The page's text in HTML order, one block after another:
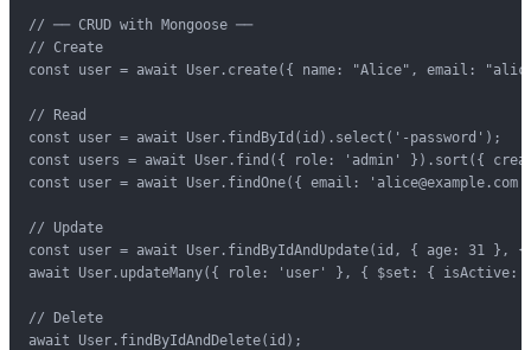
// ── CRUD with Mongoose ──
// Create
const user = await User.create({ name: "Alice", email:
// Read
const user = await User.findById(id).select('-password');
const users = await User.find({ role: 'admin' }).sort({
const user = await User.findOne({ email:
// Update
const user = await User.findByIdAndUpdate(id, { age: 31
await User.updateMany({ role: 'user' }, { $set: {
// Delete
await User.findByIdAndDelete(id);